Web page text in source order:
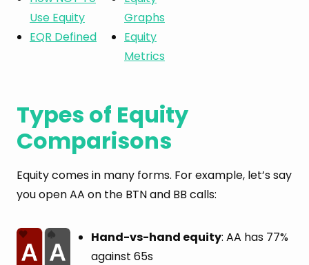
Use Equity
EQR Defined
Graphs
Equity
Metrics
Types of Equity
Comparisons
Equity comes in many forms. For example, let’s say
you open AA on the BTN and BB calls:
Hand-vs-hand equity: AA has 77%
against 65s